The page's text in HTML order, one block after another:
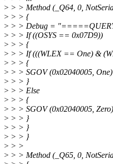
> > > Method (_Q64, 0,
> > > {
> > > Debug =
> > > If ((OSYS == 0x07D9))
> > > {
> > > If (((WLEX == One) &
> > > {
> > > SGOV (0x02040005, One)
> > > }
> > > Else
> > > {
> > > SGOV (0x02040005, Zero)
> > > }
> > > }
> > > }
> > >
> > > Method (_Q65, 0,